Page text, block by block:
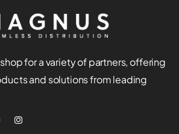
for a variety of partners, offering
and solutions from leading